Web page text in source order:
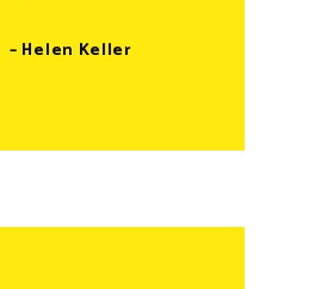
– Helen Keller